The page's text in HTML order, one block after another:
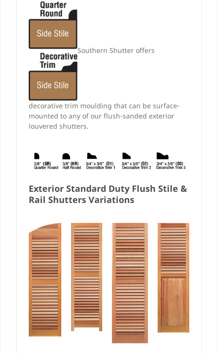
Southern Shutter offers
decorative trim moulding that can be surface-
mounted to any of our flush-sanded exterior
louvered shutters.
Exterior Standard Duty Flush Stile &
Rail Shutters Variations